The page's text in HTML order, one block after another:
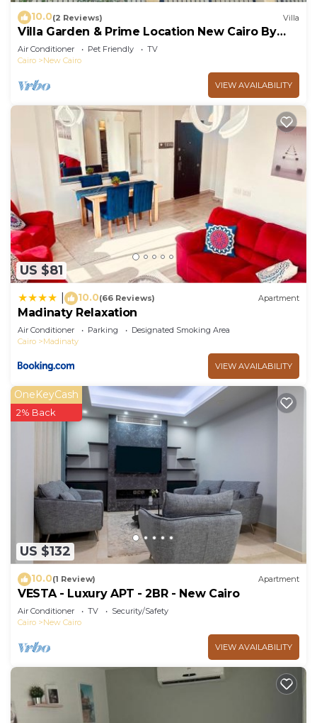
10.0(2 Reviews) Villa
Villa Garden & Prime Location New Cairo By
Best of Bedz
Air Conditioner Pet Friendly
TV
Cairo
New Cairo
VIEW AVAILABILITY
US $81
10.0(66 Reviews) Apartment
Madinaty Relaxation
Air Conditioner Parking
Designated Smoking Area
Cairo
Madinaty
VIEW AVAILABILITY
US $132
OneKeyCash
2% Back
10.0(1 Review) Apartment
VESTA - Luxury APT - 2BR - New Cairo
Air Conditioner TV
Security/Safety
Cairo
New Cairo
VIEW AVAILABILITY